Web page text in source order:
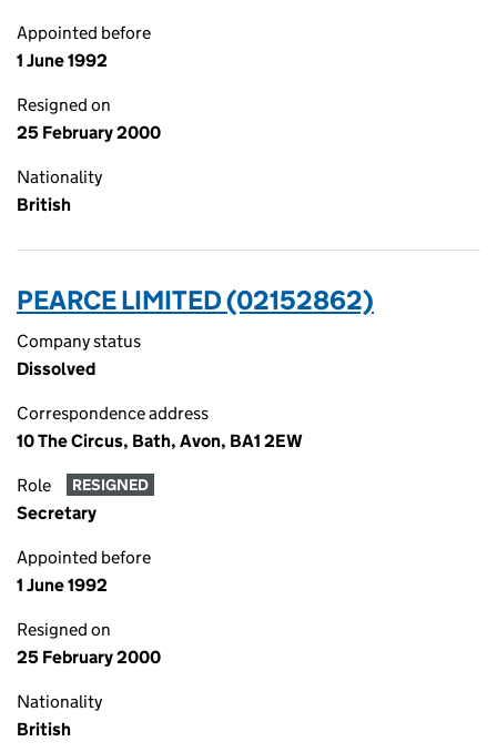
Appointed before
1 June 1992
Resigned on
25 February 2000
Nationality
British
PEARCE LIMITED (02152862)
Company status
Dissolved
Correspondence address
10 The Circus, Bath, Avon, BA1 2EW
Role RESIGNED
Secretary
Appointed before
1 June 1992
Resigned on
25 February 2000
Nationality
British